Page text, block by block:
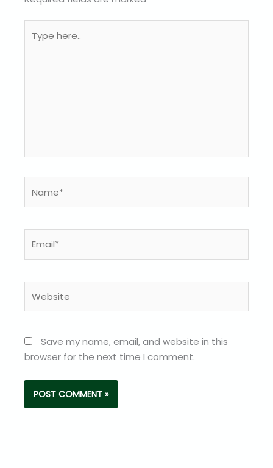
here..
Save my name, email, and website in this
browser for the next time I comment.